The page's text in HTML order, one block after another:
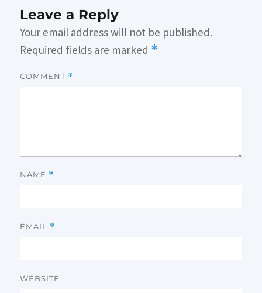
Leave a Reply
Your email address will not be published.
Required fields are marked *
COMMENT *
NAME *
EMAIL *
WEBSITE